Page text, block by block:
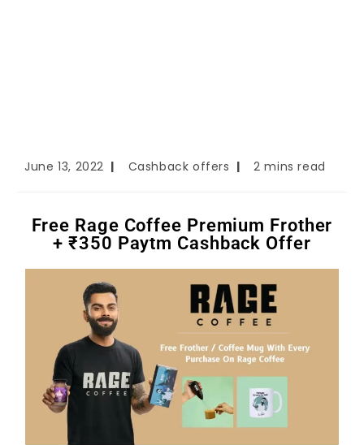
June 13, 2022 Cashback offers 2 mins read
Free Rage Coffee Premium Frother
+ ₹350 Paytm Cashback Offer